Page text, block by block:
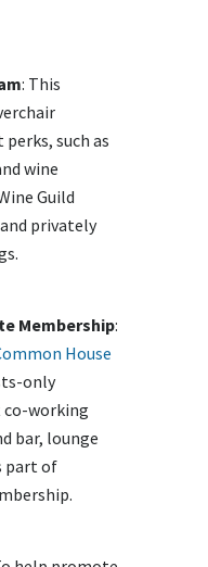
: This
such as
wine
Guild
privately
Membership:
House
only
co-working
bar, lounge
part of